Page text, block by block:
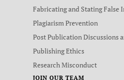
Fabricating and Stating False
Plagiarism Prevention
Post Publication Discussions
Publishing Ethics
Research Misconduct
JOIN OUR TEAM